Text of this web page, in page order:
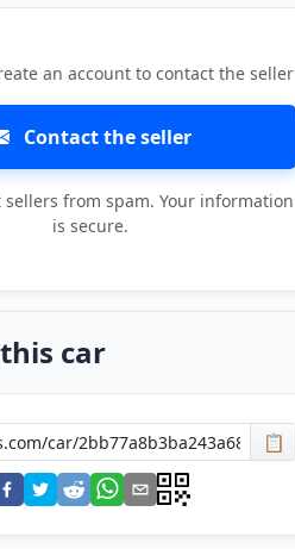
an account to contact the seller
Contact the seller
sellers from spam. Your information
is secure.
car
📋